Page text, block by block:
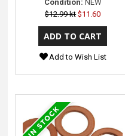
Condition: NEW
$12.99 kt $11.60
Add to Wish List